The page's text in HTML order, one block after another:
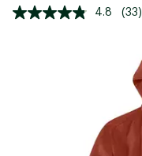
4.8 (33)